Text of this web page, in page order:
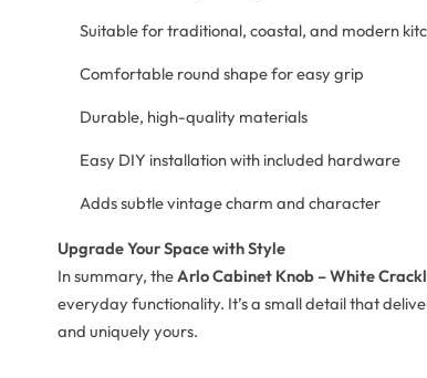
Suitable for traditional, coastal, and modern
Comfortable round shape for easy grip
Durable, high-quality materials
Easy DIY installation with included hardware
Adds subtle vintage charm and character
Upgrade Your Space with Style
In summary, theArlo Cabinet Knob – White
everyday functionality. It’s a small detail that
and uniquely yours.